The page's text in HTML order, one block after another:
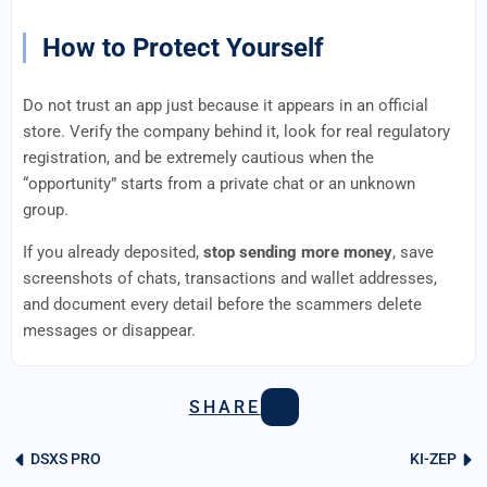
How to Protect Yourself
Do not trust an app just because it appears in an official
store. Verify the company behind it, look for real regulatory
registration, and be extremely cautious when the
“opportunity” starts from a private chat or an unknown
group.
If you already deposited, stop sending more money, save
screenshots of chats, transactions and wallet addresses,
and document every detail before the scammers delete
messages or disappear.
SHARE
DSXS PRO KI-ZEP